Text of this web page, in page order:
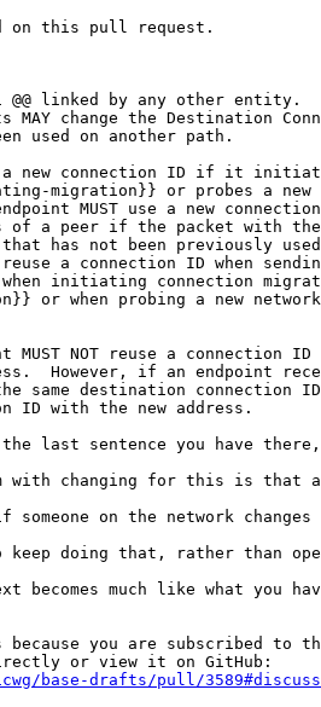
on this pull request.
@@ linked by any other entity.
MAY change the Destination
used on another path.
a new connection ID if it
migration}} or probes a new
MUST use a new
of a peer if the packet with the
has not been previously
reuse a connection ID when
when initiating connection
or when probing a new
NOT reuse a connection ID
However, if an endpoint
same destination connection
ID with the new address.
last sentence you have
with changing for this is that a
on the network
keep doing that, rather than
becomes much like what
you are subscribed to
base-drafts/pull/